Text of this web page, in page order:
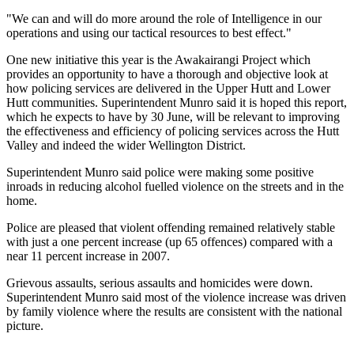
"We can and will do more around the role of Intelligence in our
operations and using our tactical resources to best effect."
One new initiative this year is the Awakairangi Project which
provides an opportunity to have a thorough and objective look at
how policing services are delivered in the Upper Hutt and Lower
Hutt communities. Superintendent Munro said it is hoped this report,
which he expects to have by 30 June, will be relevant to improving
the effectiveness and efficiency of policing services across the Hutt
Valley and indeed the wider Wellington District.
Superintendent Munro said police were making some positive
inroads in reducing alcohol fuelled violence on the streets and in the
home.
Police are pleased that violent offending remained relatively stable
with just a one percent increase (up 65 offences) compared with a
near 11 percent increase in 2007.
Grievous assaults, serious assaults and homicides were down.
Superintendent Munro said most of the violence increase was driven
by family violence where the results are consistent with the national
picture.